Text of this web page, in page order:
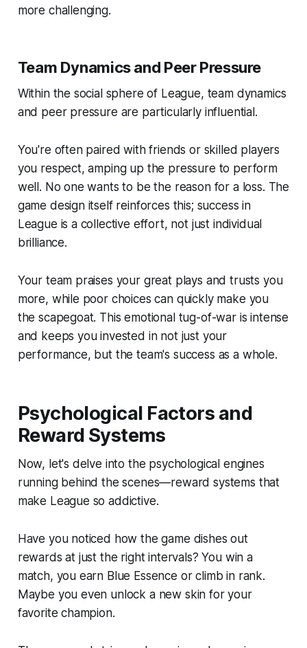
more challenging.
Team Dynamics and Peer Pressure
Within the social sphere of League, team dynamics
and peer pressure are particularly influential.
You're often paired with friends or skilled players
you respect, amping up the pressure to perform
well. No one wants to be the reason for a loss. The
game design itself reinforces this; success in
League is a collective effort, not just individual
brilliance.
Your team praises your great plays and trusts you
more, while poor choices can quickly make you
the scapegoat. This emotional tug-of-war is intense
and keeps you invested in not just your
performance, but the team's success as a whole.
Psychological Factors and
Reward Systems
Now, let's delve into the psychological engines
running behind the scenes—reward systems that
make League so addictive.
Have you noticed how the game dishes out
rewards at just the right intervals? You win a
match, you earn Blue Essence or climb in rank.
Maybe you even unlock a new skin for your
favorite champion.